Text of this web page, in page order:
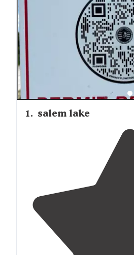
from river excursions.
1. salem lake